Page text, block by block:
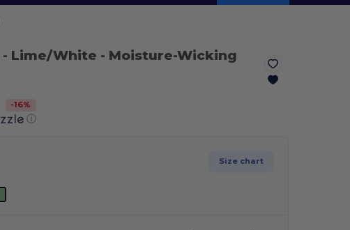
- Lime/White - Moisture-Wicking
-16%
ⓘ
Size chart